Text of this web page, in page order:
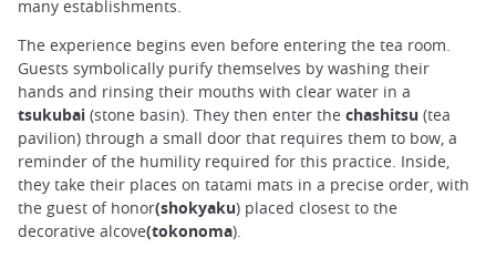
many establishments.
The experience begins even before entering the tea room.
Guests symbolically purify themselves by washing their
hands and rinsing their mouths with clear water in a
tsukubai (stone basin). They then enter the chashitsu (tea
pavilion) through a small door that requires them to bow, a
reminder of the humility required for this practice. Inside,
they take their places on tatami mats in a precise order, with
the guest of honor(shokyaku) placed closest to the
decorative alcove(tokonoma).